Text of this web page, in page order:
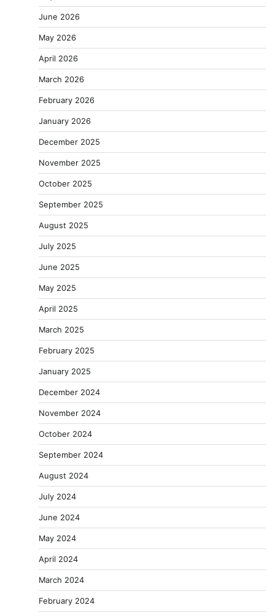
June 2026
May 2026
April 2026
March 2026
February 2026
January 2026
December 2025
November 2025
October 2025
September 2025
August 2025
July 2025
June 2025
May 2025
April 2025
March 2025
February 2025
January 2025
December 2024
November 2024
October 2024
September 2024
August 2024
July 2024
June 2024
May 2024
April 2024
March 2024
February 2024